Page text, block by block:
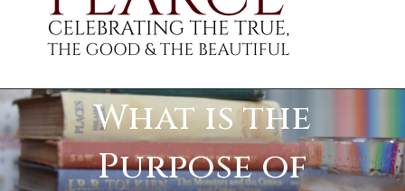
What is the
Purpose of